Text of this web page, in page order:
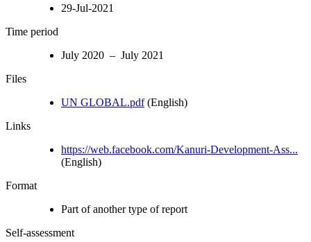
29-Jul-2021
Time period
July 2020 – July 2021
Files
UN GLOBAL.pdf(English)
Links
https://web.facebook.com/Kanuri-Development-Ass...
(English)
Format
Part of another type of report
Self-assessment